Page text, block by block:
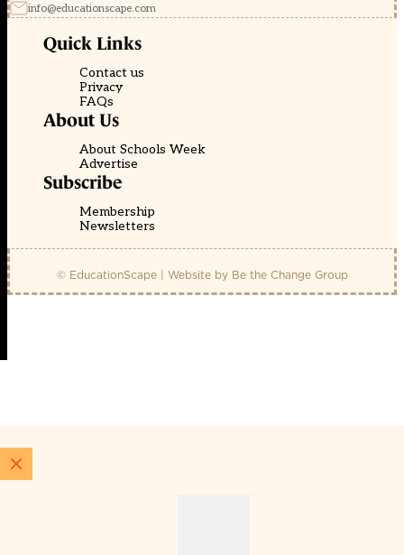
info@educationscape.com
Quick Links
Contact us
Privacy
FAQs
About Us
About Schools Week
Advertise
Subscribe
Membership
Newsletters
© EducationScape | Website by Be the Change Group